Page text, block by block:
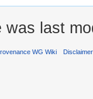
was last
WG Wiki